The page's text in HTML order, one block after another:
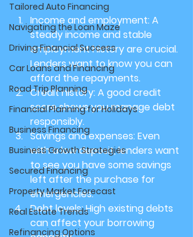
Tailored Auto Financing
Navigating the Loan Maze
Driving Financial Success
Car Loans and Financing
Road Trip Planning
Financial Planning for Holidays
Business Financing
Business Growth Strategies
Secured Financing
Property Market Forecast
Real Estate Trends
Refinancing Options
Income and employment: A
steady income and stable
employment history are crucial.
Lenders want to know you can
afford the repayments.
Credit history: A good credit
score shows you manage debt
responsibly.
Savings and expenses: Even
with a low deposit, lenders want
to see you have some savings
left after the purchase for
emergencies.
Debt levels: High existing debts
can affect your borrowing